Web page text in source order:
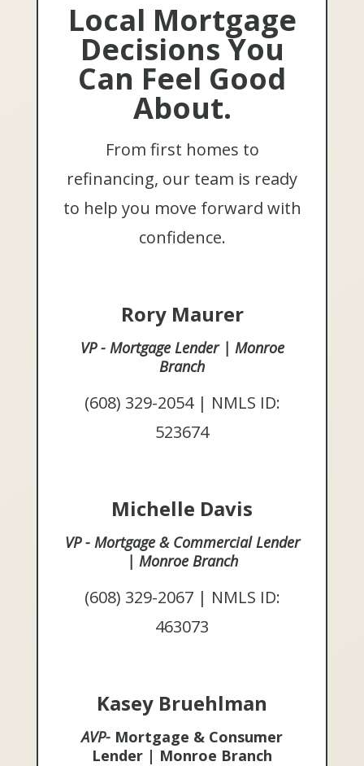
Local Mortgage
Decisions You
Can Feel Good
About.
From first homes to
refinancing, our team is ready
to help you move forward with
confidence.
Rory Maurer
VP - Mortgage Lender | Monroe
Branch
(608) 329-2054 | NMLS ID:
523674
Michelle Davis
VP - Mortgage & Commercial Lender
| Monroe Branch
(608) 329-2067 | NMLS ID:
463073
Kasey Bruehlman
AVP- Mortgage & Consumer
Lender | Monroe Branch